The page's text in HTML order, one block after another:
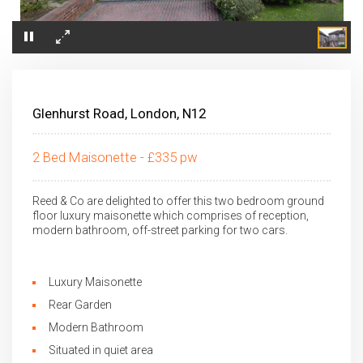
×
Glenhurst Road, London, N12
2 Bed Maisonette - £335 pw
Reed & Co are delighted to offer this two bedroom ground
floor luxury maisonette which comprises of reception,
modern bathroom, off-street parking for two cars.
Luxury Maisonette
Rear Garden
Modern Bathroom
Situated in quiet area